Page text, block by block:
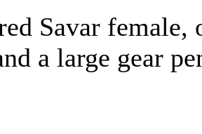
Savar
a large gear